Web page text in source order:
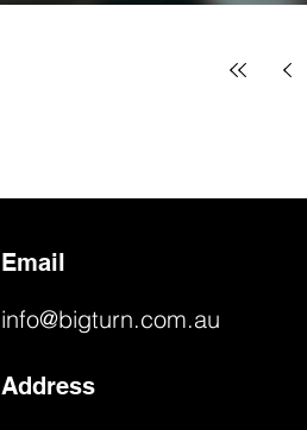
Email
info@bigturn.com.au
Address